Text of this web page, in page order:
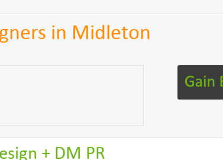
in Midleton
+ DM PR